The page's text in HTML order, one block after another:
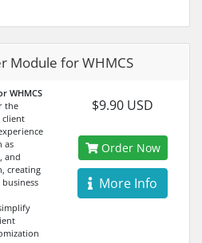
Module for WHMCS
WHMCS
the
client
as
and
creating
$9.90 USD
Order Now
More Info